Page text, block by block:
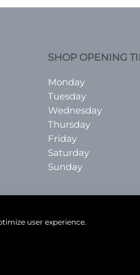
user experience.
SHOP OPENING
Monday
Tuesday
Wednesday
Thursday
Friday
Saturday
Sunday
Royston, Hertfordshire